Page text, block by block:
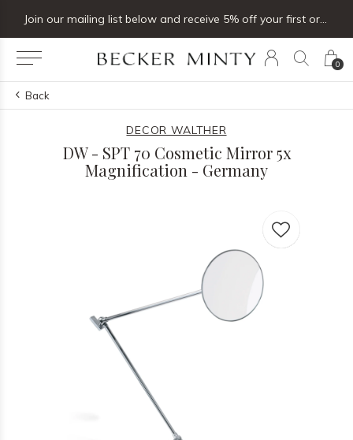
0
Join our mailing list below and receive 5% off your first order
Back
DECOR WALTHER
DW - SPT 70 Cosmetic Mirror 5x
Magnification - Germany